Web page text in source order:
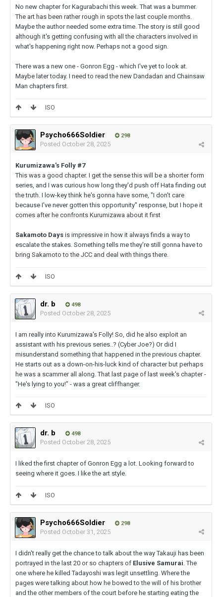
No new chapter for Kagurabachi this week. That was a bummer.
The art has been rather rough in spots the last couple months.
Maybe the author needed some extra time. The story is still good
although it's getting confusing with all the characters involved in
what's happening right now. Perhaps not a good sign.
There was a new one - Gonron Egg - which I've yet to look at.
Maybe later today. I need to read the new Dandadan and Chainsaw
Man chapters first.
ISO
Psycho666Soldier 298
Posted October 28, 2025
Kurumizawa's Folly #7
This was a good chapter. I get the sense this will be a shorter form
series, and I was curious how long they'd push off Hata finding out
the truth. I low-key think he's gonna have some, "I don't care
because I've never gotten this opportunity" response, but I hope it
comes after he confronts Kurumizawa about it first
Sakamoto Days is impressive in how it always finds a way to
escalate the stakes. Something tells me they're still gonna have to
bring Sakamoto to the JCC and deal with things there.
ISO
dr. b 498
Posted October 28, 2025
I am really into Kurumizawa's Folly! So, did he also exploit an
assistant with his previous series..? (Cyber Joe?) Or did I
misunderstand something that happened in the previous chapter.
He starts out as a down-on-his-luck kind of character but perhaps
he was a scammer all along. That last page of last week's chapter -
"He's lying to you!" - was a great cliffhanger.
ISO
dr. b 498
Posted October 28, 2025
I liked the first chapter of Gonron Egg a lot. Looking forward to
seeing where it goes. I like the art style.
ISO
Psycho666Soldier 298
Posted October 31, 2025
I didn't really get the chance to talk about the way Takauji has been
portrayed in the last 20 or so chapters of Elusive Samurai . The
one where he killed Tadayoshi was legit unsettling. Where the
pages were talking about how he bowed to the will of his brother
and the other members of the court before he starting eating the